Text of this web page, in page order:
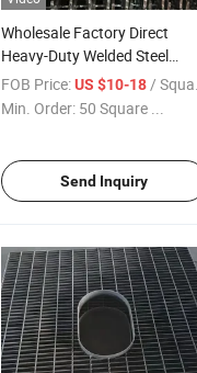
Wholesale Factory Direct
Heavy-Duty Welded Steel
Grating Bar Grating Drain
Trench Cover Industrial
FOB Price: US $10-18/ Square Meter
Min. Order: 50 Square ...
Send Inquiry